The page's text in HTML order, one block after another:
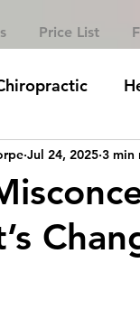
Price List
Jul 24, 2025 3 min